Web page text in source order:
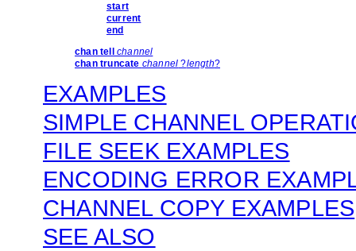
start
current
end
chan tell channel
chan truncate channel ?length?
EXAMPLES
SIMPLE CHANNEL
FILE SEEK EXAMPLES
ENCODING ERROR
CHANNEL COPY EXAMPLES
SEE ALSO